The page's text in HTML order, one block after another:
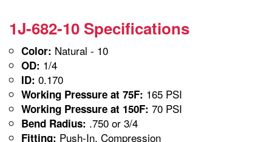
1J-682-10 Specifications
Color: Natural - 10
OD: 1/4
ID: 0.170
Working Pressure at 75F: 165 PSI
Working Pressure at 150F: 70 PSI
Bend Radius: .750 or 3/4
Fitting: Push-In, Compression